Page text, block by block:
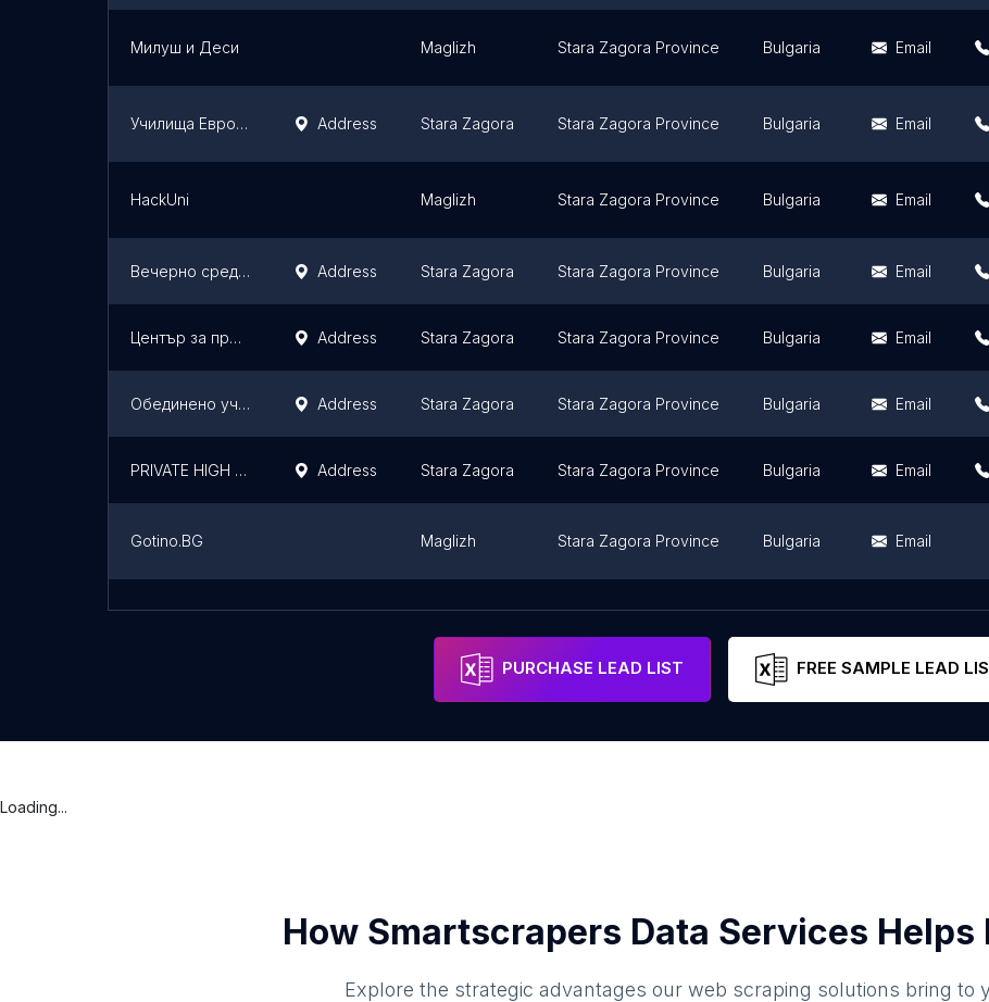
Милуш и Деси Maglizh Stara Zagora Province Bulgaria Email
Училища Европа Address Stara Zagora Stara Zagora Province Bulgaria Email
HackUni Maglizh Stara Zagora Province Bulgaria Email
Вечерно средно училище „Захари Стоянов“ Address Stara Zagora Stara Zagora Province Bulgaria Email
Център за професионално обучение (ЦПО) към ЕТ"Алфа-Христо Стефанов", Стара Загора Address Stara Zagora Stara Zagora Province Bulgaria Email
Обединено училище Христо Ботев Мечка Address Stara Zagora Stara Zagora Province Bulgaria Email
PRIVATE HIGH SCHOOL NEW CENTURY Address Stara Zagora Stara Zagora Province Bulgaria Email
Gotino.BG Maglizh Stara Zagora Province Bulgaria Email
Балетна школа "Феерия" Address Stara Zagora Stara Zagora Province Bulgaria
PURCHASE LEAD LIST FREE SAMPLE LEAD
Loading...
How Smartscrapers Data Services Helps
Explore the strategic advantages our web scraping solutions bring to